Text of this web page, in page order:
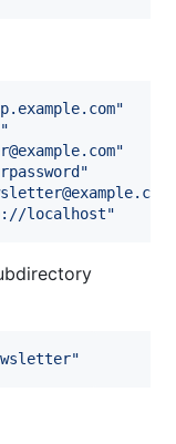
"
"
"
"
localhost"
"